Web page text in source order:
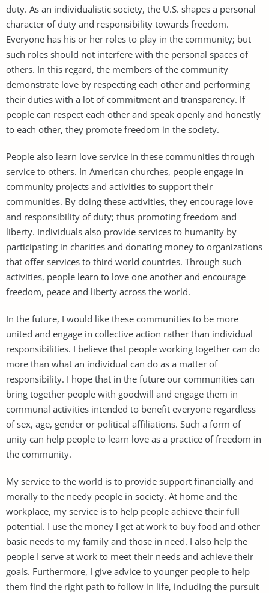
duty. As an individualistic society, the U.S. shapes a personal
character of duty and responsibility towards freedom.
Everyone has his or her roles to play in the community; but
such roles should not interfere with the personal spaces of
others. In this regard, the members of the community
demonstrate love by respecting each other and performing
their duties with a lot of commitment and transparency. If
people can respect each other and speak openly and honestly
to each other, they promote freedom in the society.
People also learn love service in these communities through
service to others. In American churches, people engage in
community projects and activities to support their
communities. By doing these activities, they encourage love
and responsibility of duty; thus promoting freedom and
liberty. Individuals also provide services to humanity by
participating in charities and donating money to organizations
that offer services to third world countries. Through such
activities, people learn to love one another and encourage
freedom, peace and liberty across the world.
In the future, I would like these communities to be more
united and engage in collective action rather than individual
responsibilities. I believe that people working together can do
more than what an individual can do as a matter of
responsibility. I hope that in the future our communities can
bring together people with goodwill and engage them in
communal activities intended to benefit everyone regardless
of sex, age, gender or political affiliations. Such a form of
unity can help people to learn love as a practice of freedom in
the community.
My service to the world is to provide support financially and
morally to the needy people in society. At home and the
workplace, my service is to help people achieve their full
potential. I use the money I get at work to buy food and other
basic needs to my family and those in need. I also help the
people I serve at work to meet their needs and achieve their
goals. Furthermore, I give advice to younger people to help
them find the right path to follow in life, including the pursuit